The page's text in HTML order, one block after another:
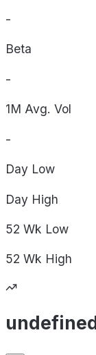
-
Beta
-
1M Avg. Vol
-
Day Low
Day High
52 Wk Low
52 Wk High